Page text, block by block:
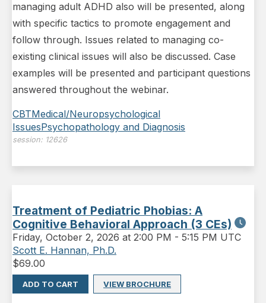
managing adult ADHD also will be presented, along
with specific tactics to promote engagement and
follow through. Issues related to managing co-
existing clinical issues will also be discussed. Case
examples will be presented and participant questions
answered throughout the webinar.
CBTMedical/Neuropsychological
IssuesPsychopathology and Diagnosis
session: 12626
Treatment of Pediatric Phobias: A
Cognitive Behavioral Approach (3 CEs)
Friday, October 2, 2026 at 2:00 PM - 5:15 PM UTC
Scott E. Hannan, Ph.D.
$69.00
ADD TO CART VIEW BROCHURE